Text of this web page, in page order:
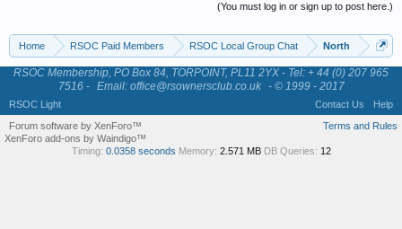
(You must log in or sign up to post here.)
Home RSOC Paid Members RSOC Local Group Chat North
RSOC Membership, PO Box 84, TORPOINT, PL11 2YX - Tel: + 44 (0) 207 965
7516 - Email: office@rsownersclub.co.uk - © 1999 - 2017
RSOC Light Contact Us
Help
Terms and Rules
Forum software by XenForo™
XenForo add-ons by Waindigo™
Timing: 0.0358 seconds Memory: 2.571 MB DB Queries: 12